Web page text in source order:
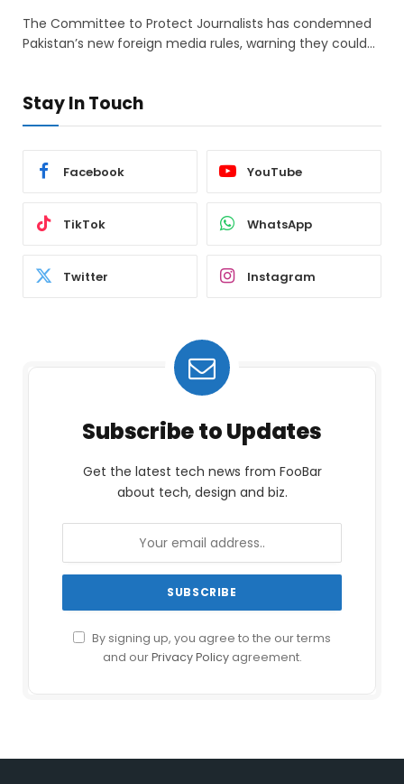
The Committee to Protect Journalists has condemned
Pakistan’s new foreign media rules, warning they could…
Stay In Touch
Facebook YouTube
TikTok WhatsApp
Twitter Instagram
Subscribe to Updates
Get the latest tech news from FooBar
about tech, design and biz.
By signing up, you agree to the our terms
and ourPrivacy Policyagreement.